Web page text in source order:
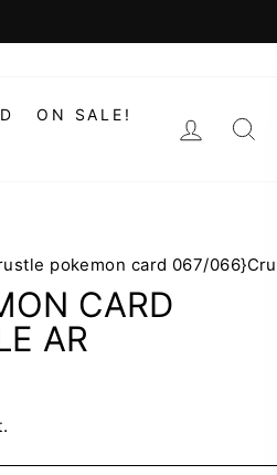
ON SALE! LOG IN
pokemon card 067/
CARD
AR